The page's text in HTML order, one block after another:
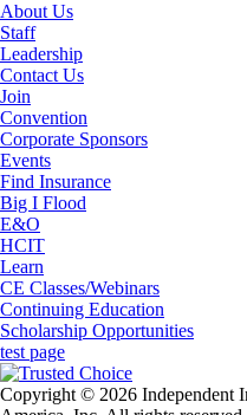
About Us
Staff
Leadership
Contact Us
Join
Convention
Corporate Sponsors
Events
Find Insurance
Big I Flood
E&O
HCIT
Learn
CE Classes/Webinars
Continuing Education
Scholarship Opportunities
test page
Copyright © 2026 Independent